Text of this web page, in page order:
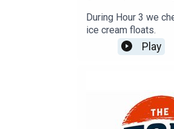
During Hour 3 we
ice cream floats.
Play